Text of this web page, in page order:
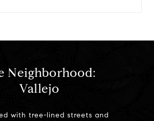
Neighborhood:
Vallejo
with tree-lined streets and